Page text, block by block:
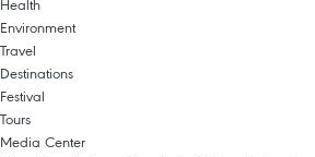
Health
Environment
Travel
Destinations
Festival
Tours
Media Center